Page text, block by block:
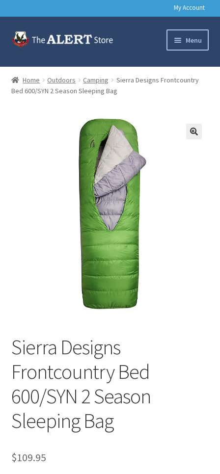
My Account
Skip
to
Skip
to
Menu
Basic Training Gear
Outdoors
Home Outdoors Camping
Sierra Designs Frontcountry
Bed 600/SYN 2 Season Sleeping Bag
Sierra Designs
Frontcountry Bed
600/SYN 2 Season
Sleeping Bag
$109.95